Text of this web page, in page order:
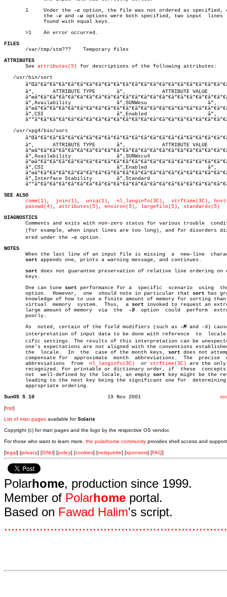
       1     Under the
-c option, the file was not ordered as
	     the
-c and -u options were both specified, two input  lines
       >1    An error occurred.
FILES
/var/tmp/stm???	  Temporary files
ATTRIBUTES
See attributes(5) for descriptions of the following attributes:
   /usr/bin/sort
       â”‚      ATTRIBUTE TYPE	     â”‚	    ATTRIBUTE VALUE	   â”‚
       â”‚Availability		     â”‚SUNWesu			   â”‚
       â”‚CSI			     â”‚Enabled			   â”‚
   /usr/xpg4/bin/sort
       â”‚      ATTRIBUTE TYPE	     â”‚	    ATTRIBUTE VALUE	   â”‚
       â”‚Availability		     â”‚SUNWxcu4			   â”‚
       â”‚CSI			     â”‚Enabled			   â”‚
       â”‚Interface Stability	     â”‚Standard			   â”‚
SEE ALSO
comm(1)
join(1) , uniq(1) , nl_langinfo(3C) , strftime(3C) ,
passwd(4) , attributes(5) , environ(5) , largefile(5) , standards(5)
DIAGNOSTICS
Comments and exits with non-zero status for various trouble
(for example, when input lines are too long), and for disorders
       ered under the
-c option.
NOTES
When the last line of an input file is missing  a  new-line
sort appends one, prints a warning message, and continues.
sort does not guarantee preservation of relative line ordering on
       keys.
       One can tune
sort
performance for a  specific
       option.	However,  one  should note in particular that
sort has
knowledge of how to use a finite amount of memory for sorting than
       virtual	memory	system.	 Thus,	a
sort invoked to request an
-S
option  could  perform
       poorly.
       As  noted, certain of the field modifiers (such as
-M and -d)
interpretation of input data to be done with reference  to
cific settings. The results of this interpretation can be
one's expectations are not aligned with the conventions
       the  locale.  In	 the  case of the month keys,
sort does not
       compensate for  approximate  month  abbreviations.  The	precise	 month
       abbreviations  from
nl_langinfo(3C)
  or
strftime(3C) are the only
       recognized. For printable or dictionary order, if  these	 concepts  are
       not  well-defined by the locale, an empty
sort key might be the
leading to the next key being the significant one for  determining
       appropriate ordering.
SunOS 5.10
[top]
List of man pages available forSolaris
Copyright (c) for man pages and the logo by the respective OS vendor.
For those who want to learn more, the polarhome community provides shell access and
[legal] [privacy] [GNU] [policy] [cookies] [netiquette] [sponsors] [FAQ]
Polarhome, production since 1999.
Member of Polarhome portal.
Based on Fawad Halim's script.
...............................................................